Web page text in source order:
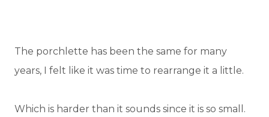
The porchlette has been the same for many
years, I felt like it was time to rearrange it a little.
Which is harder than it sounds since it is so small.